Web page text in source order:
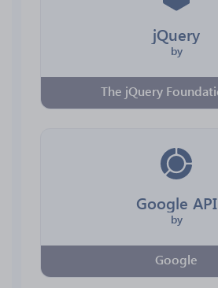
jQuery
by
The jQuery
Google API
by
Google